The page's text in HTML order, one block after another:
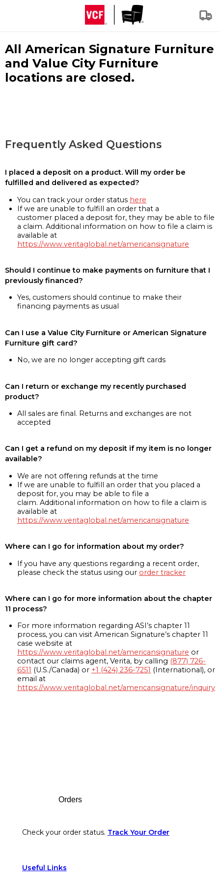
All American Signature Furniture
and Value City Furniture
locations are closed.
Frequently Asked Questions
I placed a deposit on a product. Will my order be
fulfilled and delivered as expected?
You can track your order status here
If we are unable to fulfill an order that a
customer placed a deposit for, they may be able to file
a claim. Additional information on how to file a claim is
available at
https://www.veritaglobal.net/americansignature
Should I continue to make payments on furniture that I
previously financed?
Yes, customers should continue to make their
financing payments as usual
Can I use a Value City Furniture or American Signature
Furniture gift card?
No, we are no longer accepting gift cards
Can I return or exchange my recently purchased
product?
All sales are final. Returns and exchanges are not
accepted
Can I get a refund on my deposit if my item is no longer
available?
We are not offering refunds at the time
If we are unable to fulfill an order that you placed a
deposit for, you may be able to file a
claim. Additional information on how to file a claim is
available at
https://www.veritaglobal.net/americansignature
Where can I go for information about my order?
If you have any questions regarding a recent order,
please check the status using our order tracker
Where can I go for more information about the chapter
11 process?
For more information regarding ASI’s chapter 11
process, you can visit American Signature’s chapter 11
case website at
https://www.veritaglobal.net/americansignature or
contact our claims agent, Verita, by calling (877) 726-
6511 (U.S./Canada) or +1 (424) 236-7251 (International), or
email at
https://www.veritaglobal.net/americansignature/inquiry
Orders
Check your order status. Track Your Order
Useful Links